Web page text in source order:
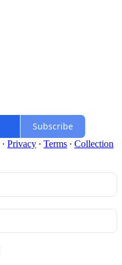
Subscribe
· Privacy ∙ Terms ∙ Collection